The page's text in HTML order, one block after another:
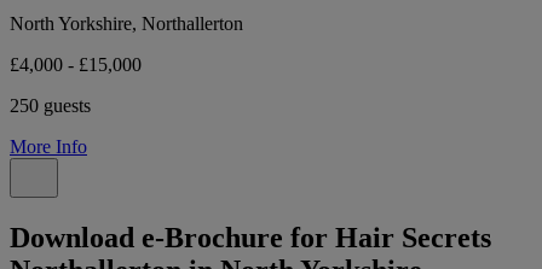
North Yorkshire, Northallerton
£4,000 - £15,000
250 guests
More Info
Download e-Brochure for Hair Secrets